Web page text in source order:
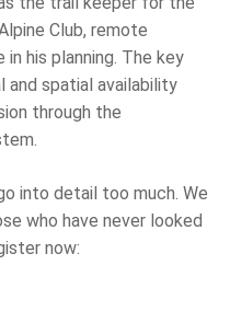
Club, remote
his planning. The key
and spatial availability
through the
into detail too much. We
who have never looked
now: